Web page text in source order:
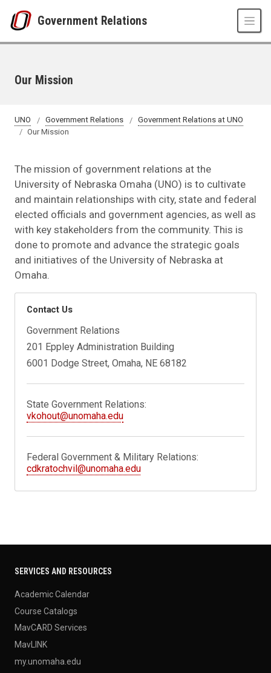
Government Relations
Our Mission
UNO Government Relations
Government Relations at UNO
Our Mission
The mission of government relations at the
University of Nebraska Omaha (UNO) is to cultivate
and maintain relationships with city, state and federal
elected officials and government agencies, as well as
with key stakeholders from the community. This is
done to promote and advance the strategic goals
and initiatives of the University of Nebraska at
Omaha.
Contact Us
Government Relations
201 Eppley Administration Building
6001 Dodge Street, Omaha, NE 68182
State Government Relations:
vkohout@unomaha.edu
Federal Government & Military Relations:
cdkratochvil@unomaha.edu
SERVICES AND RESOURCES
Academic Calendar
Course Catalogs
MavCARD Services
MavLINK
my.unomaha.edu